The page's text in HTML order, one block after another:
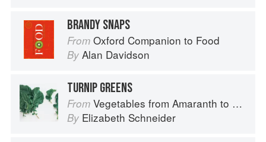
BRANDY SNAPS
From Oxford Companion to Food
By Alan Davidson
TURNIP GREENS
From Vegetables from Amaranth to Zucchini
By Elizabeth Schneider